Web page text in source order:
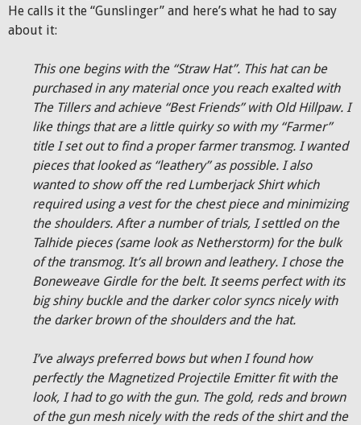
He calls it the “Gunslinger” and here’s what he had to say
about it:
This one begins with the “Straw Hat”. This hat can be
purchased in any material once you reach exalted with
The Tillers and achieve “Best Friends” with Old Hillpaw. I
like things that are a little quirky so with my “Farmer”
title I set out to find a proper farmer transmog. I wanted
pieces that looked as “leathery” as possible. I also
wanted to show off the red Lumberjack Shirt which
required using a vest for the chest piece and minimizing
the shoulders. After a number of trials, I settled on the
Talhide pieces (same look as Netherstorm) for the bulk
of the transmog. It’s all brown and leathery. I chose the
Boneweave Girdle for the belt. It seems perfect with its
big shiny buckle and the darker color syncs nicely with
the darker brown of the shoulders and the hat.
I’ve always preferred bows but when I found how
perfectly the Magnetized Projectile Emitter fit with the
look, I had to go with the gun. The gold, reds and brown
of the gun mesh nicely with the reds of the shirt and the